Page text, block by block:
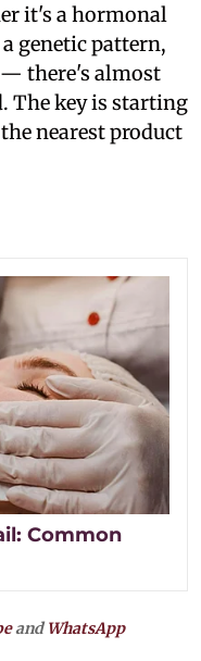
it's a hormonal
genetic pattern,
there's almost
The key is starting
nearest product
Common
andWhatsApp